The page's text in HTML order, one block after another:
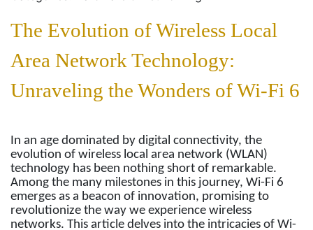
The Evolution of Wireless Local
Area Network Technology:
Unraveling the Wonders of Wi-Fi 6
In an age dominated by digital connectivity, the
evolution of wireless local area network (WLAN)
technology has been nothing short of remarkable.
Among the many milestones in this journey, Wi-Fi 6
emerges as a beacon of innovation, promising to
revolutionize the way we experience wireless
networks. This article delves into the intricacies of Wi-